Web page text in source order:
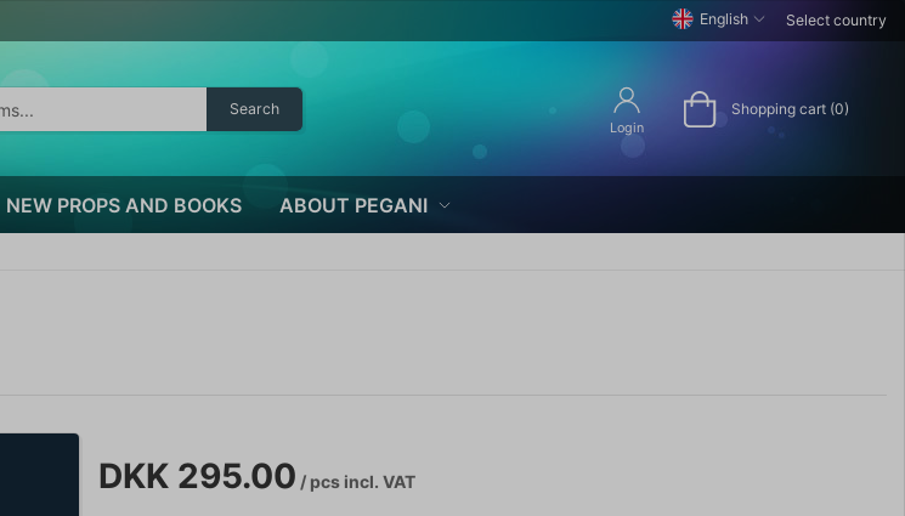
English Select country
Search
Login
Shopping cart (0)
NEW PROPS AND BOOKS ABOUT PEGANI
DKK 295.00 / pcsincl. VAT